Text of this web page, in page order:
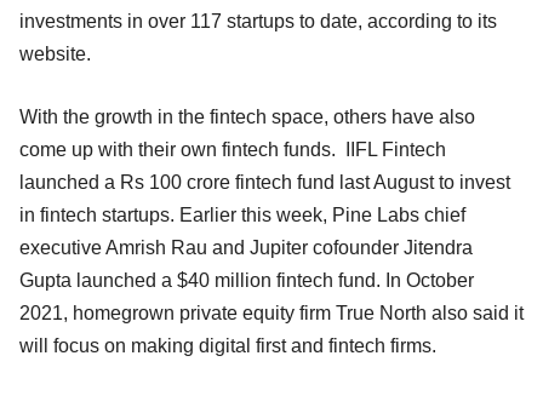
investments in over 117 startups to date, according to its
website.
With the growth in the fintech space, others have also
come up with their own fintech funds. IIFL Fintech
launched a Rs 100 crore fintech fund last August to invest
in fintech startups. Earlier this week, Pine Labs chief
executive Amrish Rau and Jupiter cofounder Jitendra
Gupta launched a $40 million fintech fund. In October
2021, homegrown private equity firm True North also said it
will focus on making digital first and fintech firms.